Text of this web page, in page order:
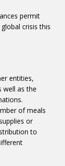
permit
crisis this
entities,
well as the
of meals
or
to